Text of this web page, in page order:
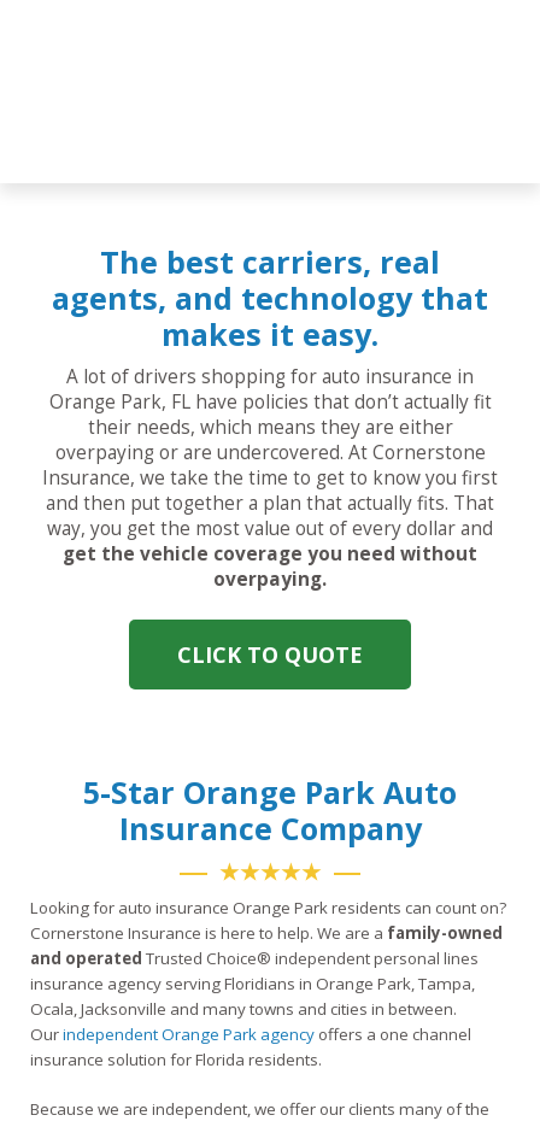
The best carriers, real
agents, and technology that
makes it easy.
A lot of drivers shopping for auto insurance in
Orange Park, FL have policies that don’t actually fit
their needs, which means they are either
overpaying or are undercovered. At Cornerstone
Insurance, we take the time to get to know you first
and then put together a plan that actually fits. That
way, you get the most value out of every dollar and
get the vehicle coverage you need without
overpaying.
CLICK TO QUOTE
5-Star Orange Park Auto
Insurance Company
★★★★★
Looking for auto insurance Orange Park residents can count on?
Cornerstone Insurance is here to help. We are a family-owned
and operated Trusted Choice® independent personal lines
insurance agency serving Floridians in Orange Park, Tampa,
Ocala, Jacksonville and many towns and cities in between.
Ourindependent Orange Park agency offers a one channel
insurance solution for Florida residents.
Because we are independent, we offer our clients many of the